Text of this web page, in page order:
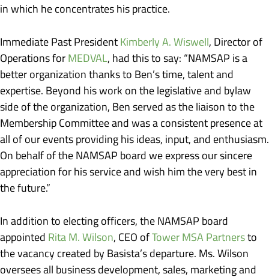
in which he concentrates his practice.
Immediate Past President Kimberly A. Wiswell, Director of
Operations for MEDVAL, had this to say: “NAMSAP is a
better organization thanks to Ben’s time, talent and
expertise. Beyond his work on the legislative and bylaw
side of the organization, Ben served as the liaison to the
Membership Committee and was a consistent presence at
all of our events providing his ideas, input, and enthusiasm.
On behalf of the NAMSAP board we express our sincere
appreciation for his service and wish him the very best in
the future.”
In addition to electing officers, the NAMSAP board
appointed Rita M. Wilson, CEO ofTower MSA Partnersto
the vacancy created by Basista’s departure. Ms. Wilson
oversees all business development, sales, marketing and